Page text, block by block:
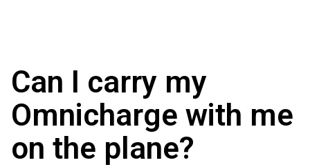
Can I carry my
Omnicharge with me
on the plane?